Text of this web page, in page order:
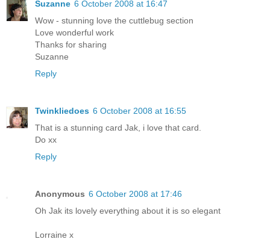
Suzanne 6 October 2008 at 16:47
Wow - stunning love the cuttlebug section
Love wonderful work
Thanks for sharing
Suzanne
Reply
Twinkliedoes 6 October 2008 at 16:55
That is a stunning card Jak, i love that card.
Do xx
Reply
Anonymous 6 October 2008 at 17:46
Oh Jak its lovely everything about it is so elegant
Lorraine x